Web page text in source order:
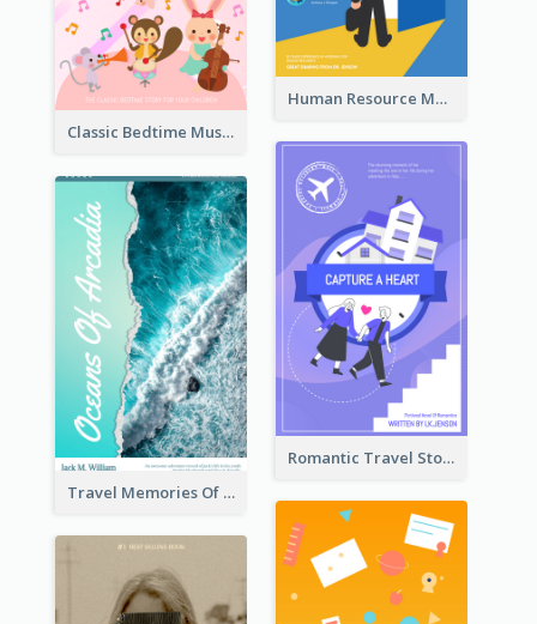
Human Resource Management Book Cover
Classic Bedtime Musical Story Book Cover
Romantic Travel Story Book Cover
Travel Memories Of Arcadia Book Cover